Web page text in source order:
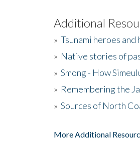
Additional
» Tsunami heroes and
» Native stories of
» Smong - How
» Remembering the
» Sources of North
More Additional